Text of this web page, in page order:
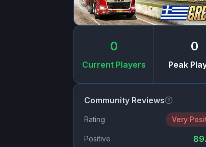
0
Current Players
0
Peak
Community Reviews
Rating Very
Positive